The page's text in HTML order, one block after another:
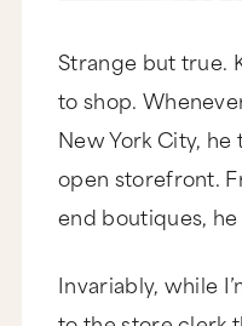
Strange but true.
to shop.
New York City,
open storefront.
end boutiques,
Invariably, while